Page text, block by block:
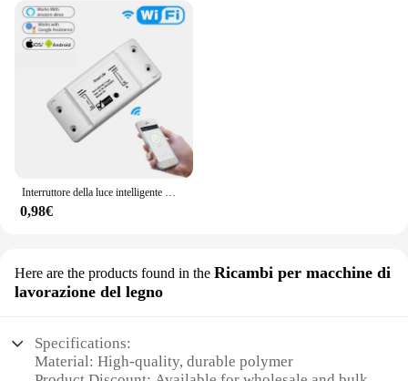
Interruttore della luce intelligente WiFi fai-da-te Interruttore universale con timer Il telecomando wireless funziona con Alexa Google Home Smart Home
0,98€
Here are the products found in the Ricambi per macchine di
lavorazione del legno
Specifications:
Material: High-quality, durable polymer